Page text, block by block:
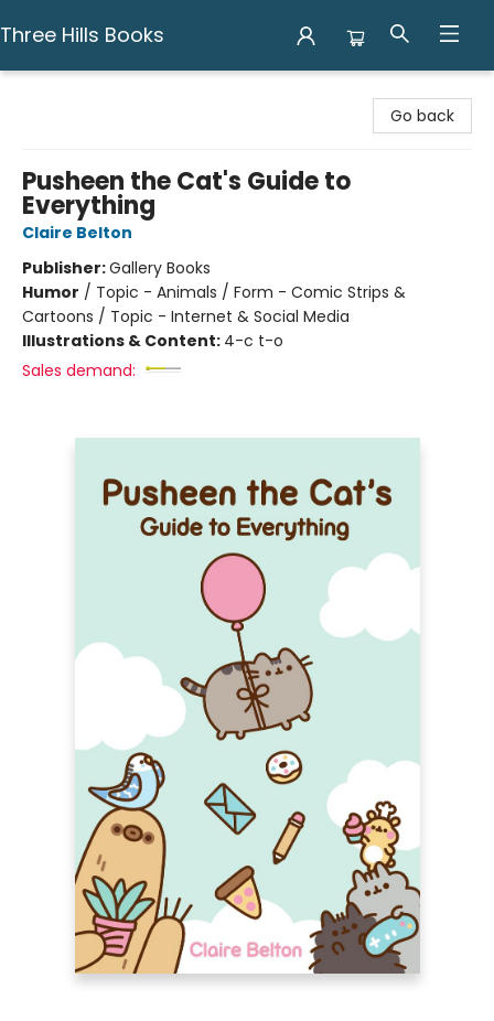
Three Hills Books
Go back
Pusheen the Cat's Guide to
Everything
Claire Belton
Publisher:Gallery Books
Humor / Topic - Animals / Form - Comic Strips &
Cartoons / Topic - Internet & Social Media
Illustrations & Content: 4-c t-o
Sales demand: